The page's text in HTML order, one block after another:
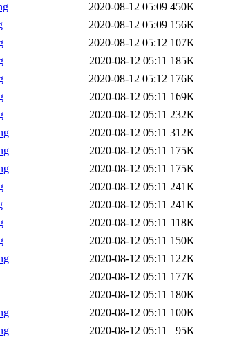
2020-08-12 05:09 450K
2020-08-12 05:09 156K
2020-08-12 05:12 107K
2020-08-12 05:11 185K
2020-08-12 05:12 176K
2020-08-12 05:11 169K
2020-08-12 05:11 232K
2020-08-12 05:11 312K
2020-08-12 05:11 175K
2020-08-12 05:11 175K
2020-08-12 05:11 241K
2020-08-12 05:11 241K
2020-08-12 05:11 118K
2020-08-12 05:11 150K
2020-08-12 05:11 122K
2020-08-12 05:11 177K
2020-08-12 05:11 180K
2020-08-12 05:11 100K
2020-08-12 05:11 95K